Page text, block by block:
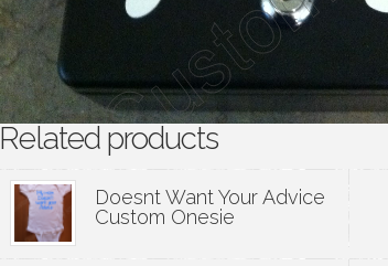
Related products
Doesnt Want Your Advice
Custom Onesie